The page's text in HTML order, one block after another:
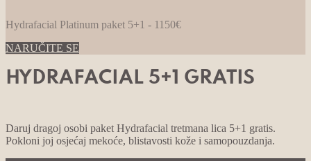
Hydrafacial Platinum paket 5+1 - 1150€
NARUČITE SE
HYDRAFACIAL 5+1 GRATIS
Daruj dragoj osobi paket Hydrafacial tretmana lica 5+1 gratis.
Pokloni joj osjećaj mekoće, blistavosti kože i samopouzdanja.